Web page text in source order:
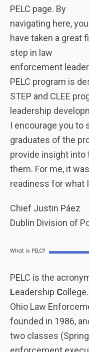
PELC page. By
navigating here, you
have taken a great
step in law
enforcement
PELC program is
STEP and CLEE
leadership
I encourage you to
graduates of the
provide insight into
them. For me, it
readiness for what
Chief Justin Páez
Dublin Division of
What is PELC?
PELC is the
Leadership C
Ohio Law
founded in 1986,
two classes (Spring